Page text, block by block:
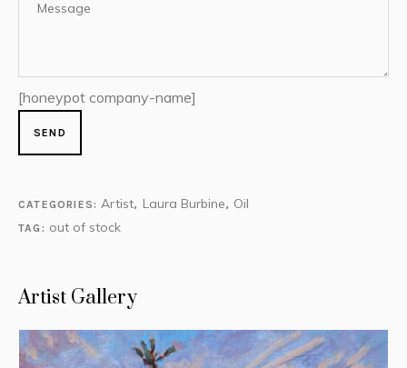
[honeypot company-name]
CATEGORIES: Artist, Laura Burbine, Oil
TAG: out of stock
Artist Gallery